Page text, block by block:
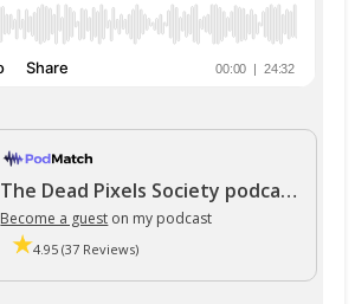
The Dead Pixels Society podcast
Become a guest on my podcast
4.95 (37 Reviews)